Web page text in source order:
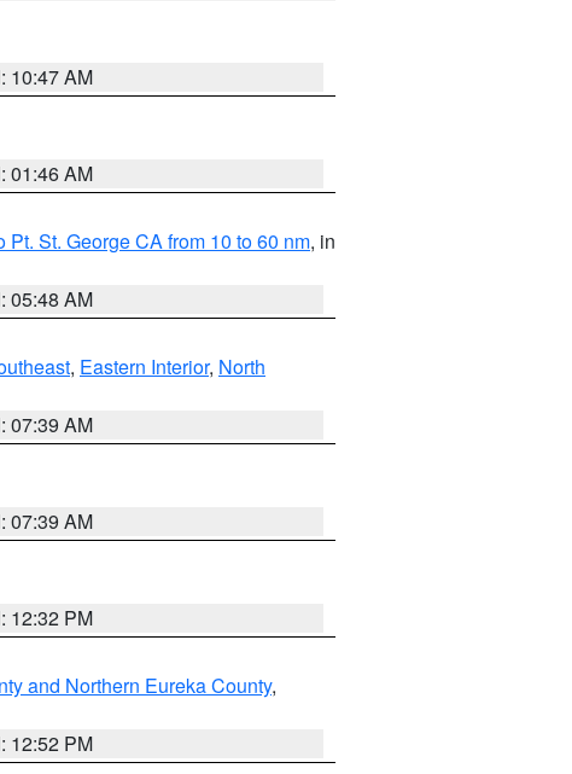
10:47 AM
01:46 AM
St. George CA from 10 to 60 nm, in
05:48 AM
, Eastern Interior, North
07:39 AM
07:39 AM
12:32 PM
and Northern Eureka County,
12:52 PM